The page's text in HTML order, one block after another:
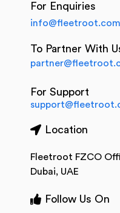
For Enquiries
info@fleetroot.com
To Partner With
For Support
Location
Fleetroot FZCO
Dubai, UAE
Follow Us On